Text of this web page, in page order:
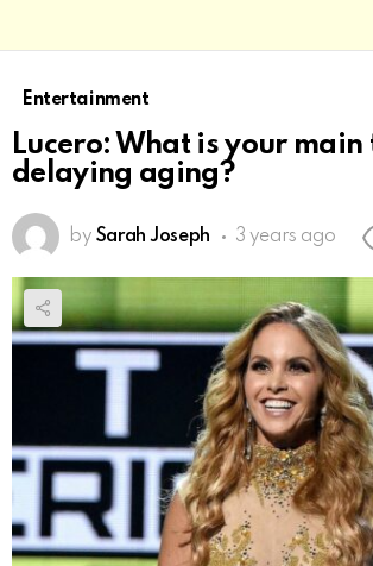
Entertainment
Lucero: What is your main
delaying aging?
by Sarah Joseph 3 years ago